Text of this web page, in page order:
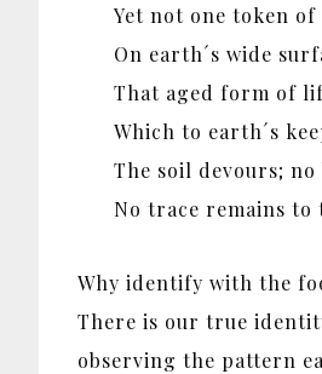
Yet not one token of
On earth´s wide
That aged form of
Which to earth´s
The soil devours;
No trace remains
Why identify with the
There is our true
observing the pattern